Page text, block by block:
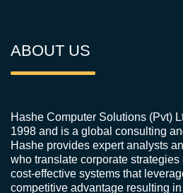
ABOUT US
Hashe Computer Solutions (Pvt)
1998 and is a global consulting
Hashe provides expert analysts
who translate corporate
cost-effective systems that
competitive advantage resulting